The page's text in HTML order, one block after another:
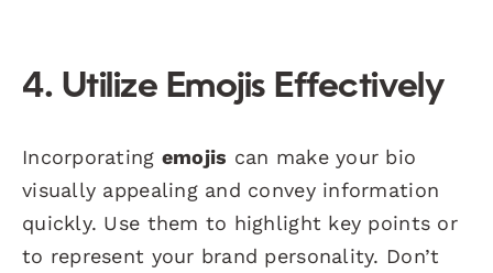
4. Utilize Emojis Effectively
Incorporating emojis can make your bio
visually appealing and convey information
quickly. Use them to highlight key points or
to represent your brand personality. Don’t